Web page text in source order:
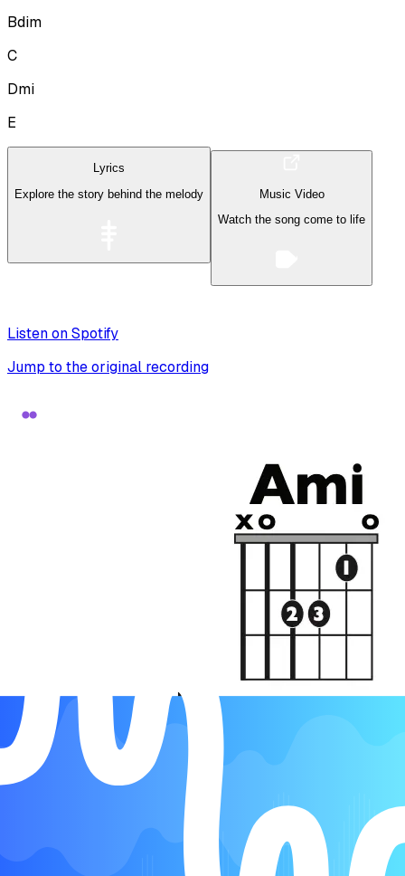
Bdim
C
Dmi
E
Lyrics
Explore the story behind the melody
Music Video
Watch the song come to life
Listen on Spotify
Jump to the original recording